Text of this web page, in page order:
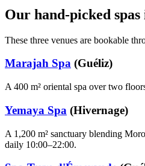
Our hand-picked
These three venues are bookable
Marajah Spa (Guéliz)
A 400 m² oriental spa over two
Yemaya Spa (Hivernage)
A 1,200 m² sanctuary blending
daily 10:00–22:00.